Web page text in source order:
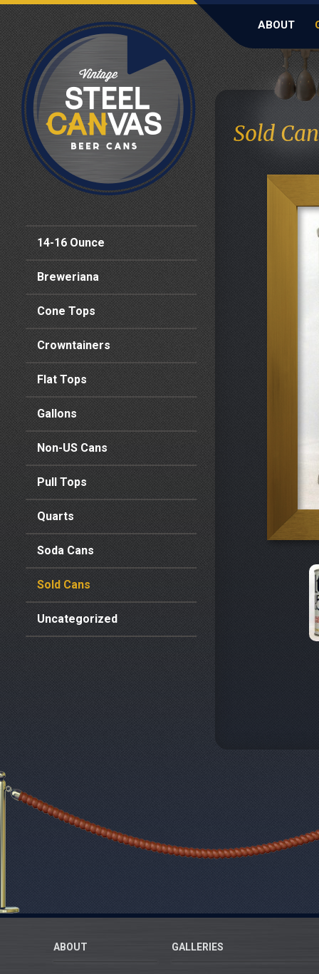
ABOUT
14-16 Ounce
Breweriana
Cone Tops
Crowntainers
Flat Tops
Gallons
Non-US Cans
Pull Tops
Quarts
Soda Cans
Sold Cans
Uncategorized
Sold
ABOUT GALLERIES